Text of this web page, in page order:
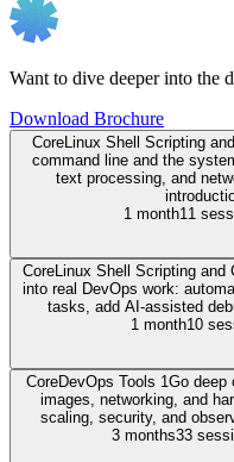
Want to dive deeper into the
Download Brochure
CoreLinux Shell Scripting
command line and the
text processing, and
1 month11
CoreLinux Shell Scripting and
into real DevOps work:
tasks, add AI-assisted
1 month10
CoreDevOps Tools 1Go deep
images, networking, and
scaling, security, and
3 months33